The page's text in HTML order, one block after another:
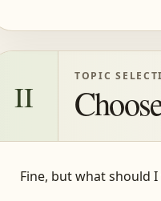
II
TOPIC
Fine, but what should